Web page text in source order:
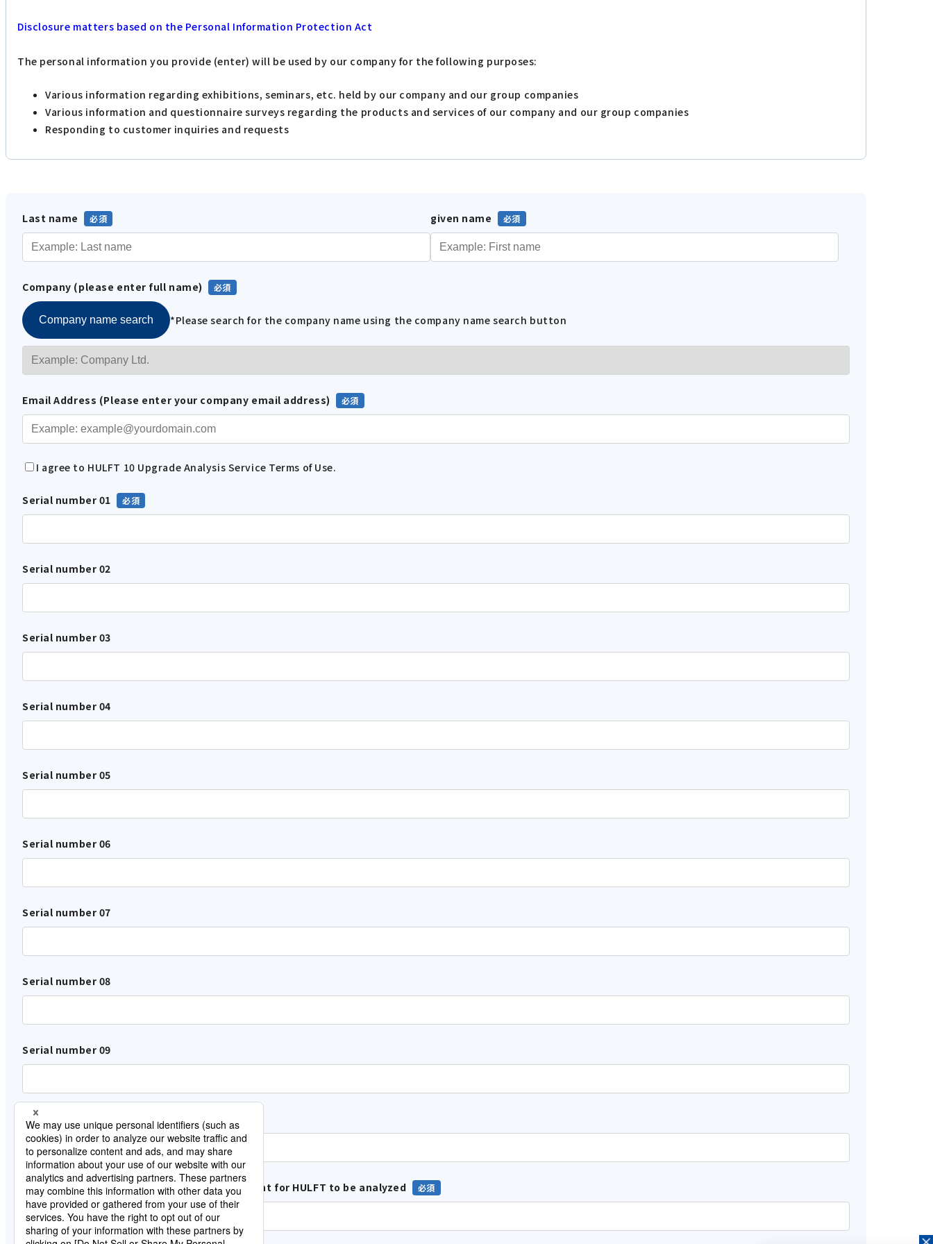
Disclosure matters based on the Personal Information Protection Act
The personal information you provide (enter) will be used by our company for the following purposes:
Various information regarding exhibitions, seminars, etc. held by our company and our group companies
Various information and questionnaire surveys regarding the products and services of our company and our group companies
Responding to customer inquiries and requests
Last name given name
Company (please enter full name)
Company name search *Please search for the company name using the company name search button
Email Address (Please enter your company email address)
I agree to HULFT 10 Upgrade Analysis Service Terms of Use.
Serial number 01
Serial number 02
Serial number 03
Serial number 04
Serial number 05
Serial number 06
Serial number 07
Serial number 08
Serial number 09
Serial number 10
Name of the customer who Lisence Agreement for HULFT to be analyzed